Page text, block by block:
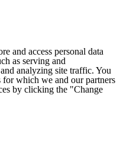
and access personal data
as serving and
analyzing site traffic. You
for which we and our partners
by clicking the "Change